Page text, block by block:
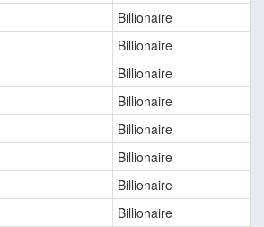
Billionaire
Billionaire
Billionaire
Billionaire
Billionaire
Billionaire
Billionaire
Billionaire